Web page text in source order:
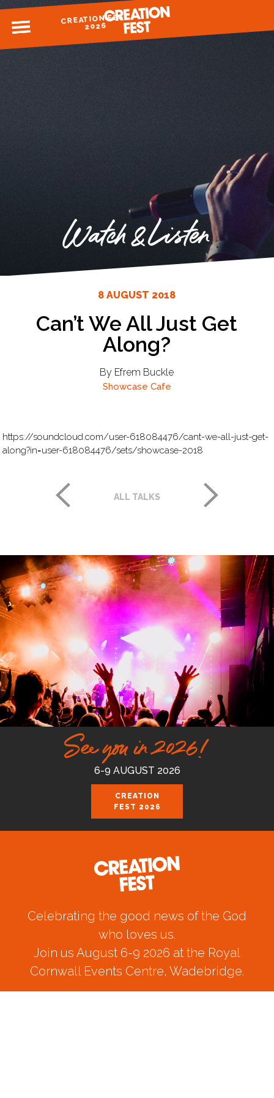
MENUCREATION FEST
2026
Watch & Listen
8 AUGUST 2018
Can’t We All Just Get
Along?
By Efrem Buckle
Showcase Cafe
https://soundcloud.com/user-618084476/cant-we-all-just-get-
along?in=user-618084476/sets/showcase-2018
ALL TALKS
See you in 2026!
6-9 AUGUST 2026
CREATION
FEST 2026
Celebrating the good news of the God
who loves us.
Join us August 6-9 2026 at the Royal
Cornwall Events Centre, Wadebridge.